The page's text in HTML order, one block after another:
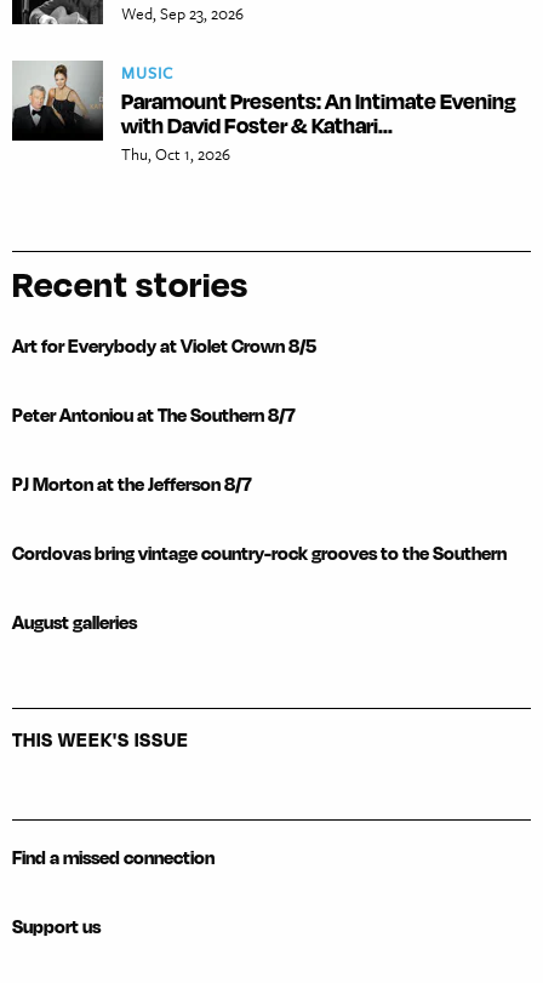
Wed, Sep 23, 2026
MUSIC
Paramount Presents: An Intimate Evening
with David Foster & Kathari...
Thu, Oct 1, 2026
Recent stories
Art for Everybody at Violet Crown 8/5
Peter Antoniou at The Southern 8/7
PJ Morton at the Jefferson 8/7
Cordovas bring vintage country-rock grooves to the Southern
August galleries
THIS WEEK'S ISSUE
Find a missed connection
Support us